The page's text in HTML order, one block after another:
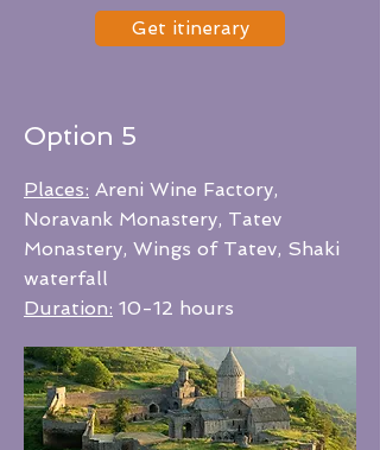
Get itinerary
Option 5
Places: Areni Wine Factory,
Noravank Monastery, Tatev
Monastery, Wings of Tatev, Shaki
waterfall
Duration: 10-12 hours